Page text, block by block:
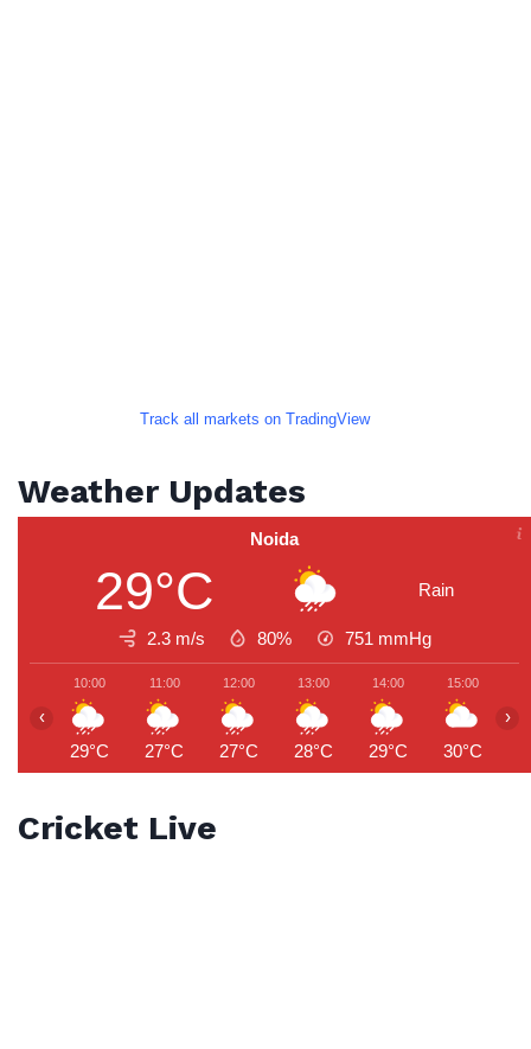
Track all markets on TradingView
Weather Updates
Noida
29°C Rain
2.3 m/s 80% 751 mmHg
10:00
29°C
11:00
27°C
12:00
27°C
13:00
28°C
14:00
29°C
15:00
30°C
‹ ›
Cricket Live